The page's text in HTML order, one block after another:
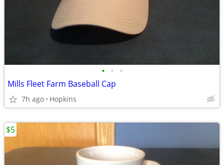
• • •
Mills Fleet Farm Baseball Cap
7h ago Hopkins
$5